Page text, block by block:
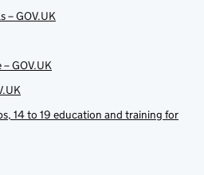
– GOV.UK
GOV.UK
14 to 19 education and training for